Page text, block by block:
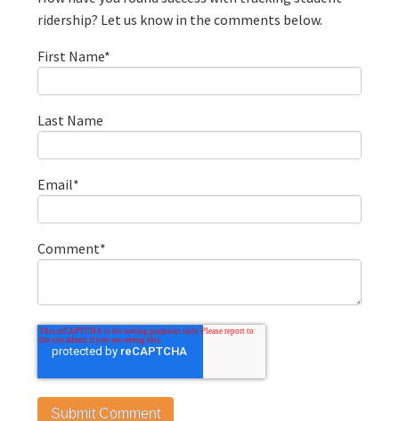
ridership? Let us know in the comments below.
First Name*
Last Name
Email*
Comment*